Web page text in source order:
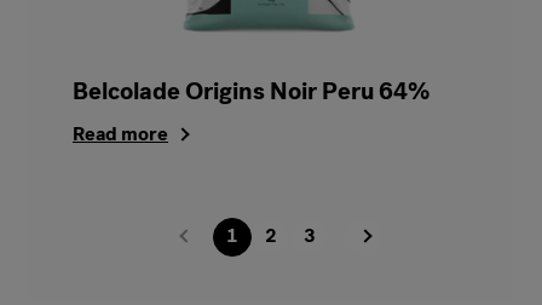
Belcolade Origins Noir Peru 64%
Read more
1 2 3